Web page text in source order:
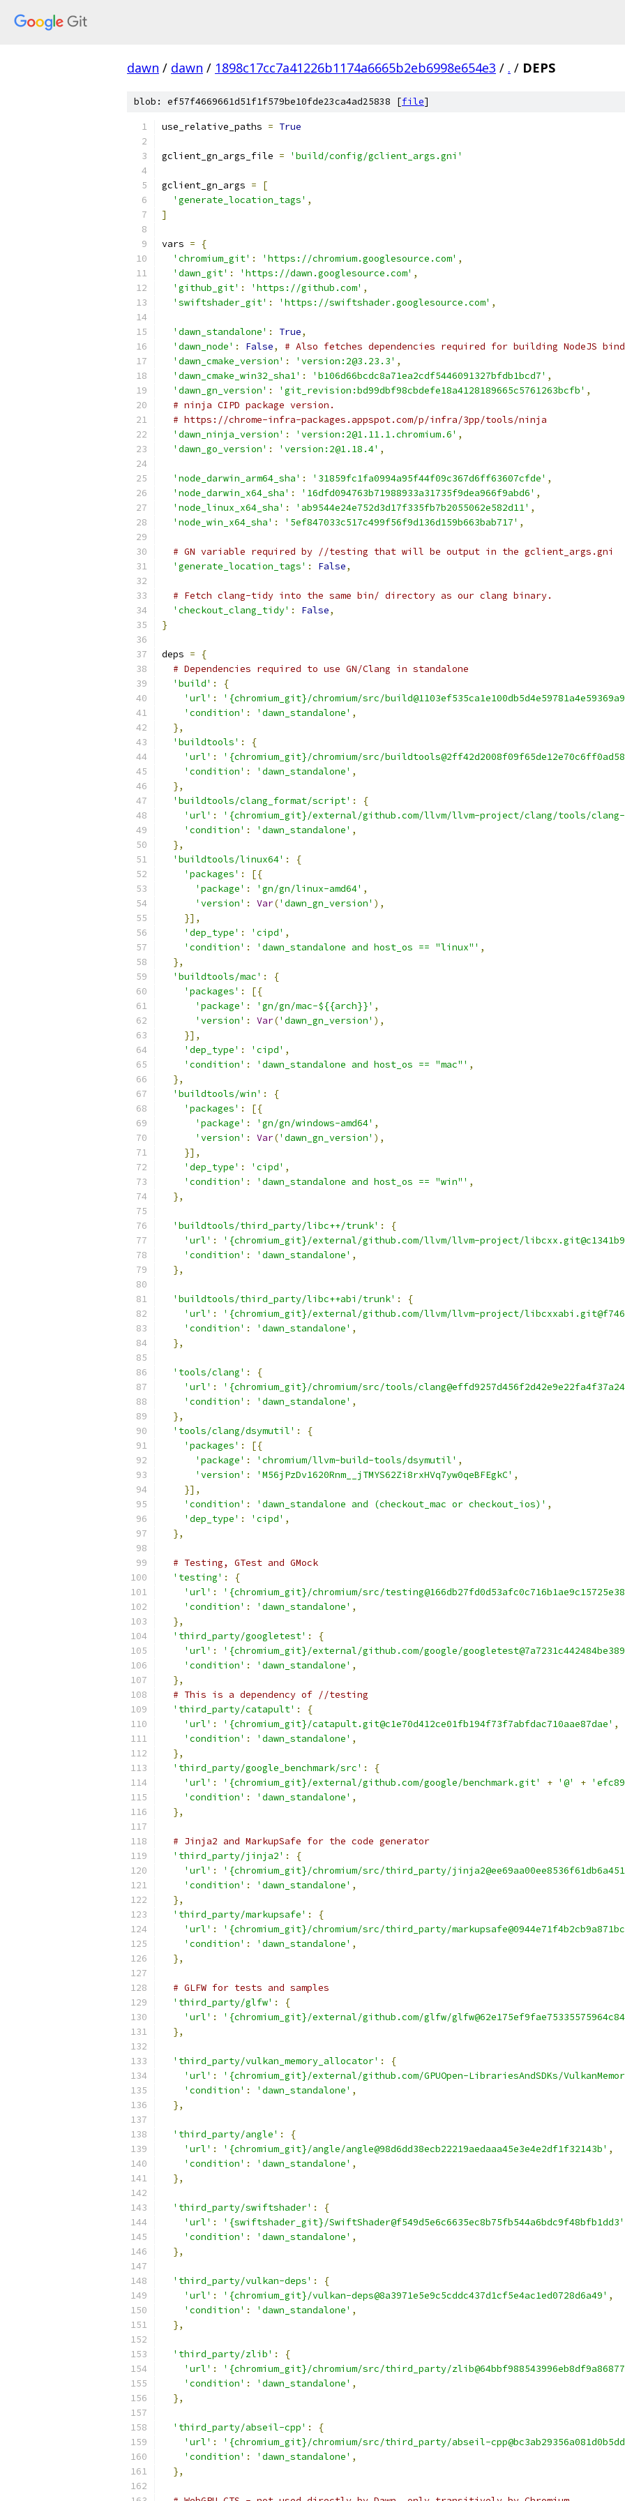
dawn / dawn / 1898c17cc7a41226b1174a6665b2eb6998e654e3 / . / DEPS
blob: ef57f4669661d51f1f579be10fde23ca4ad25838 [file]
use_relative_paths = True
gclient_gn_args_file = 'build/config/gclient_args.gni'
gclient_gn_args =
[
'generate_location_tags' ,
]
vars =
{
'chromium_git' : 'https://chromium.googlesource.com' ,
'dawn_git' : 'https://dawn.googlesource.com' ,
'github_git' : 'https://github.com' ,
'swiftshader_git' : 'https://swiftshader.googlesource.com' ,
'dawn_standalone' : True,
'dawn_node' : False,
# Also fetches dependencies required for building NodeJS
'dawn_cmake_version' : 'version:2@3.23.3' ,
'dawn_cmake_win32_sha1' : 'b106d66bcdc8a71ea2cdf5446091327bfdb1bcd7' ,
'dawn_gn_version' : 'git_revision:bd99dbf98cbdefe18a4128189665c5761263bcfb' ,
# ninja CIPD package version.
# https://chrome-infra-packages.appspot.com/p/infra/3pp/tools/ninja
'dawn_ninja_version' : 'version:2@1.11.1.chromium.6' ,
'dawn_go_version' : 'version:2@1.18.4' ,
'node_darwin_arm64_sha' : '31859fc1fa0994a95f44f09c367d6ff63607cfde' ,
'node_darwin_x64_sha' : '16dfd094763b71988933a31735f9dea966f9abd6' ,
'node_linux_x64_sha' : 'ab9544e24e752d3d17f335fb7b2055062e582d11' ,
'node_win_x64_sha' : '5ef847033c517c499f56f9d136d159b663bab717' ,
# GN variable required by //testing that will be output in the gclient_args.gni
'generate_location_tags' : False,
# Fetch clang-tidy into the same bin/ directory as our clang binary.
'checkout_clang_tidy' : False,
}
deps =
{
# Dependencies required to use GN/Clang in standalone
'build' :
{
'url' : '{chromium_git}/chromium/src/
'condition' : 'dawn_standalone' ,
},
'buildtools' :
{
'url' : '{chromium_git}/chromium/src/
'condition' : 'dawn_standalone' ,
},
'buildtools/clang_format/script' :
{
'url' : '{chromium_git}/external/github.com/llvm/llvm-project/clang/tools/clang-
'condition' : 'dawn_standalone' ,
},
'buildtools/linux64' :
{
'packages' :
[{
'package' : 'gn/gn/linux-amd64' ,
'version' : Var('dawn_gn_version' ),
}],
'dep_type' : 'cipd' ,
'condition' : 'dawn_standalone and host_os == "linux"' ,
},
'buildtools/mac' :
{
'packages' :
[{
'package' : 'gn/gn/mac-${{arch}}' ,
'version' : Var('dawn_gn_version' ),
}],
'dep_type' : 'cipd' ,
'condition' : 'dawn_standalone and host_os == "mac"' ,
},
'buildtools/win' :
{
'packages' :
[{
'package' : 'gn/gn/windows-amd64' ,
'version' : Var('dawn_gn_version' ),
}],
'dep_type' : 'cipd' ,
'condition' : 'dawn_standalone and host_os == "win"' ,
},
'buildtools/third_party/libc++/trunk' :
{
'url' : '{chromium_git}/external/github.com/llvm/llvm-project/
'condition' : 'dawn_standalone' ,
},
'buildtools/third_party/libc++abi/trunk' :
{
'url' : '{chromium_git}/external/github.com/llvm/llvm-project/
'condition' : 'dawn_standalone' ,
},
'tools/clang' :
{
'url' : '{chromium_git}/chromium/src/tools/
'condition' : 'dawn_standalone' ,
},
'tools/clang/dsymutil' :
{
'packages' :
[{
'package' : 'chromium/llvm-build-tools/dsymutil' ,
'version' : 'M56jPzDv1620Rnm__jTMYS62Zi8rxHVq7yw0qeBFEgkC' ,
}],
'condition' : 'dawn_standalone and (checkout_mac or checkout_ios)' ,
'dep_type' : 'cipd' ,
},
# Testing, GTest and GMock
'testing' :
{
'url' : '{chromium_git}/chromium/src/
'condition' : 'dawn_standalone' ,
},
'third_party/googletest' :
{
'url' : '{chromium_git}/external/github.com/google/
'condition' : 'dawn_standalone' ,
},
# This is a dependency of //testing
'third_party/catapult' :
{
'url' : '{chromium_git}/catapult.git@c1e70d412ce01fb194f73f7abfdac710aae87dae' ,
'condition' : 'dawn_standalone' ,
},
'third_party/google_benchmark/src' :
{
'url' : '{chromium_git}/external/github.com/google/benchmark.git' + '@' +
'condition' : 'dawn_standalone' ,
},
# Jinja2 and MarkupSafe for the code generator
'third_party/jinja2' :
{
'url' : '{chromium_git}/chromium/src/third_party/
'condition' : 'dawn_standalone' ,
},
'third_party/markupsafe' :
{
'url' : '{chromium_git}/chromium/src/third_party/
'condition' : 'dawn_standalone' ,
},
# GLFW for tests and samples
'third_party/glfw' :
{
'url' : '{chromium_git}/external/github.com/glfw/
},
'third_party/vulkan_memory_allocator' :
{
'url' : '{chromium_git}/external/github.com/GPUOpen-LibrariesAndSDKs/
'condition' : 'dawn_standalone' ,
},
'third_party/angle' :
{
'url' : '{chromium_git}/angle/angle@98d6dd38ecb22219aedaaa45e3e4e2df1f32143b' ,
'condition' : 'dawn_standalone' ,
},
'third_party/swiftshader' :
{
'url' : '{swiftshader_git}/SwiftShader@f549d5e6c6635ec8b75fb544a6bdc9f48bfb1dd3'
'condition' : 'dawn_standalone' ,
},
'third_party/vulkan-deps' :
{
'url' : '{chromium_git}/vulkan-deps@8a3971e5e9c5cddc437d1cf5e4ac1ed0728d6a49' ,
'condition' : 'dawn_standalone' ,
},
'third_party/zlib' :
{
'url' : '{chromium_git}/chromium/src/third_party/
'condition' : 'dawn_standalone' ,
},
'third_party/abseil-cpp' :
{
'url' : '{chromium_git}/chromium/src/third_party/abseil-
'condition' : 'dawn_standalone' ,
},